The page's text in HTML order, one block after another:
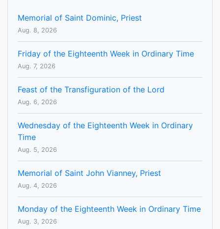
Memorial of Saint Dominic, Priest
Aug. 8, 2026
Friday of the Eighteenth Week in Ordinary Time
Aug. 7, 2026
Feast of the Transfiguration of the Lord
Aug. 6, 2026
Wednesday of the Eighteenth Week in Ordinary
Time
Aug. 5, 2026
Memorial of Saint John Vianney, Priest
Aug. 4, 2026
Monday of the Eighteenth Week in Ordinary Time
Aug. 3, 2026